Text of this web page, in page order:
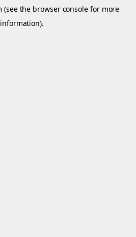
(see the browser console for more
information).